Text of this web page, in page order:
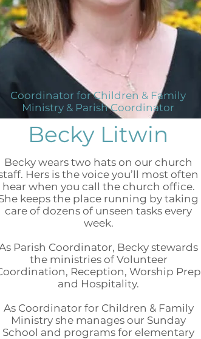
Coordinator for Children & Family
Ministry & Parish Coordinator
Becky Litwin
Becky wears two hats on our church
Hers is the voice you’ll most often
hear when you call the church office.
keeps the place running by taking
care of dozens of unseen tasks every
week.
Parish Coordinator, Becky stewards
the ministries of Volunteer
Reception, Worship Prep
and Hospitality.
As Coordinator for Children & Family
Ministry she manages our Sunday
School and programs for elementary